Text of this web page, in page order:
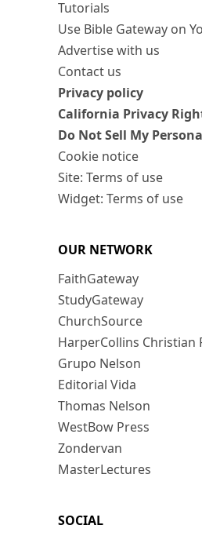
Tutorials
Use Bible Gateway on
Advertise with us
Contact us
Privacy policy
California Privacy
Do Not Sell My
Cookie notice
Site: Terms of use
Widget: Terms of use
OUR NETWORK
FaithGateway
StudyGateway
ChurchSource
HarperCollins Christian
Grupo Nelson
Editorial Vida
Thomas Nelson
WestBow Press
Zondervan
MasterLectures
SOCIAL